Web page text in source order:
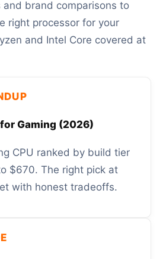
and brand comparisons to
right processor for your
and Intel Core covered at
for Gaming (2026)
CPU ranked by build tier
$670. The right pick at
with honest tradeoffs.